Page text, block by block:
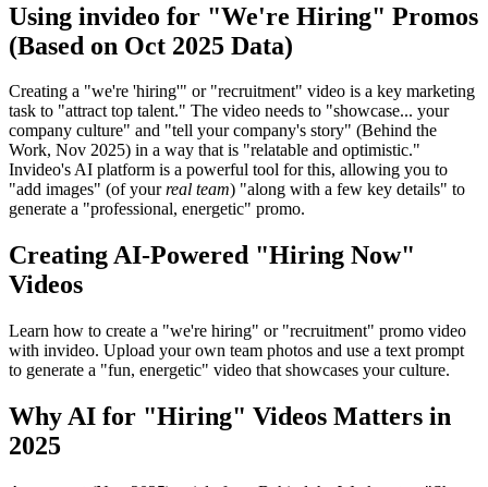
Using invideo for "We're Hiring" Promos
(Based on Oct 2025 Data)
Creating a "we're 'hiring'" or "recruitment" video is a key marketing
task to "attract top talent." The video needs to "showcase... your
company culture" and "tell your company's story" (Behind the
Work, Nov 2025) in a way that is "relatable and optimistic."
Invideo's AI platform is a powerful tool for this, allowing you to
"add images" (of yourreal team) "along with a few key details" to
generate a "professional, energetic" promo.
Creating AI-Powered "Hiring Now"
Videos
Learn how to create a "we're hiring" or "recruitment" promo video
with invideo. Upload your own team photos and use a text prompt
to generate a "fun, energetic" video that showcases your culture.
Why AI for "Hiring" Videos Matters in
2025